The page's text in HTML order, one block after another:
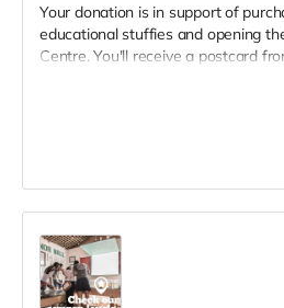
Your donation is in support of
educational stuffies and opening
Centre. You'll receive a postcard